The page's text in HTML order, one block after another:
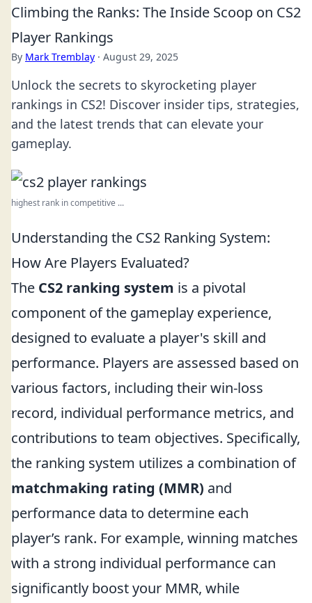
Climbing the Ranks: The Inside Scoop on CS2
Player Rankings
By Mark Tremblay · August 29, 2025
Unlock the secrets to skyrocketing player
rankings in CS2! Discover insider tips, strategies,
and the latest trends that can elevate your
gameplay.
highest rank in competitive ...
Understanding the CS2 Ranking System:
How Are Players Evaluated?
The CS2 ranking system is a pivotal
component of the gameplay experience,
designed to evaluate a player's skill and
performance. Players are assessed based on
various factors, including their win-loss
record, individual performance metrics, and
contributions to team objectives. Specifically,
the ranking system utilizes a combination of
matchmaking rating (MMR) and
performance data to determine each
player’s rank. For example, winning matches
with a strong individual performance can
significantly boost your MMR, while